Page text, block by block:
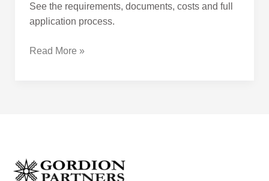
See the requirements, documents, costs and full
application process.
Read More »